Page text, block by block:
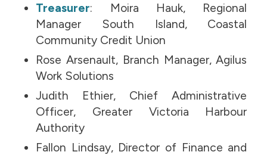
Treasurer: Moira Hauk, Regional
Manager South Island, Coastal
Community Credit Union
Rose Arsenault, Branch Manager, Agilus
Work Solutions
Judith Ethier, Chief Administrative
Officer, Greater Victoria Harbour
Authority
Fallon Lindsay, Director of Finance and